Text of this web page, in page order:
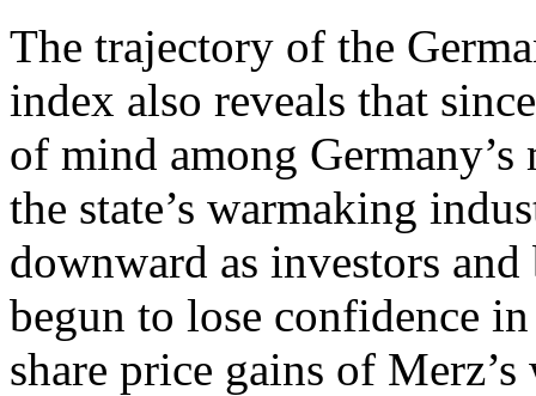
The trajectory of the
index also reveals that
of mind among
the state’s warmaking
downward as investors
begun to lose confidence
share price gains of